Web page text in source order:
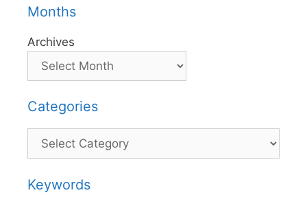
Months
Archives
Categories
Categories
Keywords